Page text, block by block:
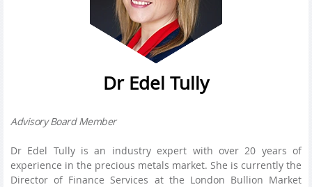
Dr Edel Tully
Advisory Board Member
Dr Edel Tully is an industry expert with over 20 years of
experience in the precious metals market. She is currently the
Director of Finance Services at the London Bullion Market